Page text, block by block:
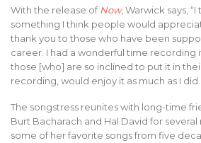
With the release ofNow, Warwick says, “I
something I think people would
thank you to those who have been
career. I had a wonderful time recording
those [who] are so inclined to put it in
recording, would enjoy it as much as I
The songstress reunites with long-time
Burt Bacharach and Hal David for
some of her favorite songs from five